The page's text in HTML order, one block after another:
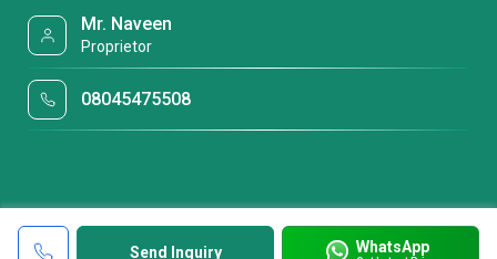
Send Inquiry WhatsApp
Mr. Naveen
Proprietor
08045475508